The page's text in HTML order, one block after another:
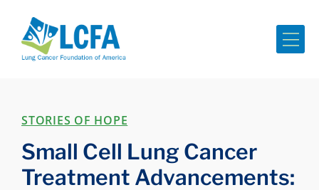
STORIES OF HOPE
Small Cell Lung Cancer
Treatment Advancements: